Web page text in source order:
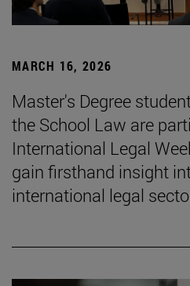
MARCH 16, 2026
Master's Degree
the School Law are
International Legal
gain firsthand insight
international legal